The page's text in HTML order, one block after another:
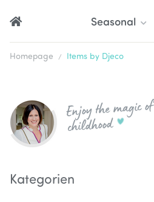
Seasonal
Homepage Items by Djeco
Enjoy the magic of
childhood
Kategorien